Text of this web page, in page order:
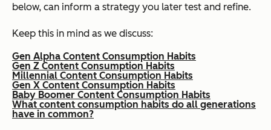
below, can inform a strategy you later test and refine.
Keep this in mind as we discuss:
Gen Alpha Content Consumption Habits
Gen Z Content Consumption Habits
Millennial Content Consumption Habits
Gen X Content Consumption Habits
Baby Boomer Content Consumption Habits
What content consumption habits do all generations
have in common?